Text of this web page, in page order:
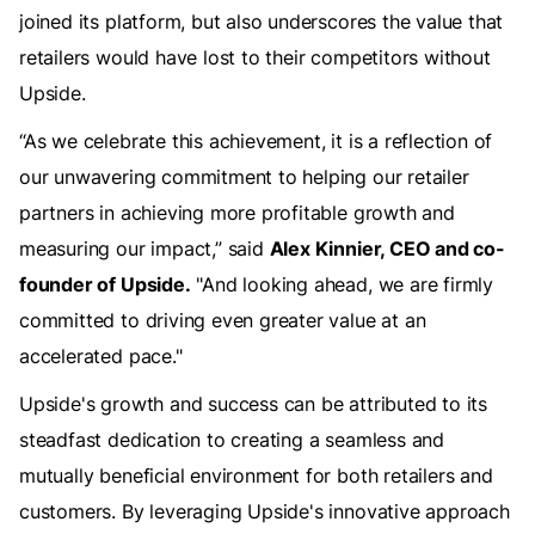
joined its platform, but also underscores the value that
retailers would have lost to their competitors without
Upside.
“As we celebrate this achievement, it is a reflection of
our unwavering commitment to helping our retailer
partners in achieving more profitable growth and
measuring our impact,” said Alex Kinnier, CEO and co-
founder of Upside. "And looking ahead, we are firmly
committed to driving even greater value at an
accelerated pace."
Upside's growth and success can be attributed to its
steadfast dedication to creating a seamless and
mutually beneficial environment for both retailers and
customers. By leveraging Upside's innovative approach